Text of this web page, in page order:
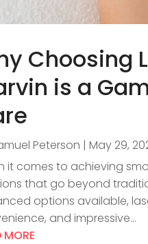
Choosing
is a
Peterson |May 29,
it comes to achieving
that go beyond
options available,
and impressive...
MORE